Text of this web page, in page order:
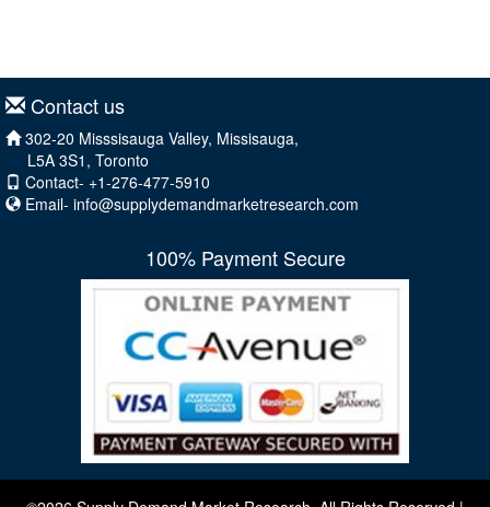
Contact us
302-20 Misssisauga Valley, Missisauga,
L5A 3S1, Toronto
Contact- +1-276-477-5910
Email- info@supplydemandmarketresearch.com
100% Payment Secure